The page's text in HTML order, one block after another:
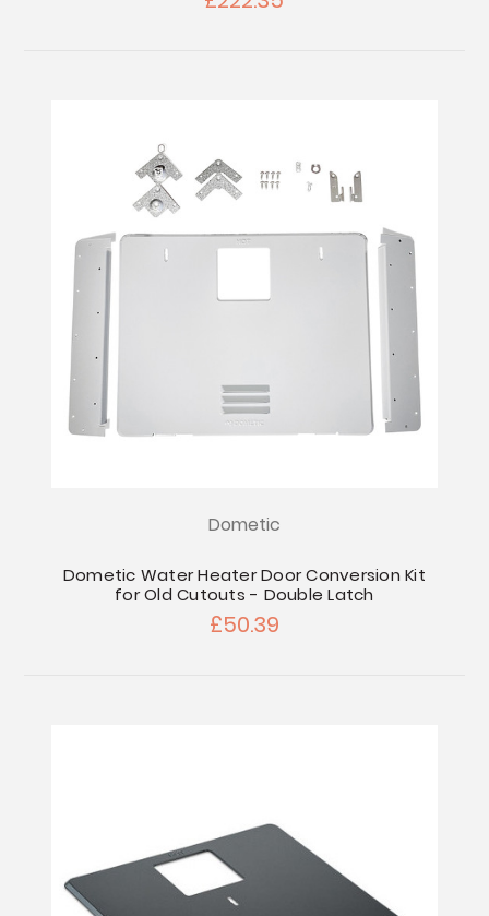
Dometic
Dometic Water Heater Door Conversion Kit
for Old Cutouts - Double Latch
£50.39